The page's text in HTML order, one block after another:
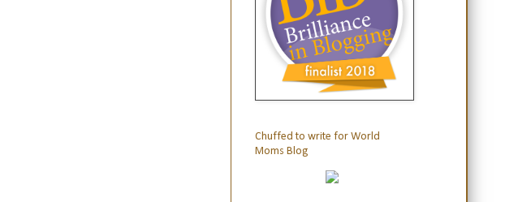
Chuffed to write for World
Moms Blog